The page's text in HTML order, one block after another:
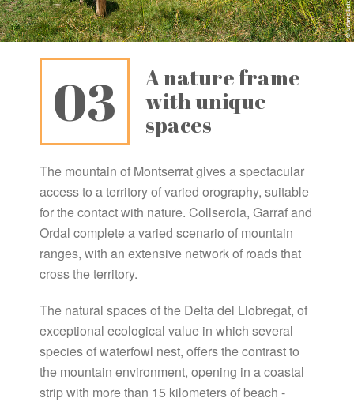
03
A nature frame
with unique
spaces
The mountain of Montserrat gives a spectacular
access to a territory of varied orography, suitable
for the contact with nature. Collserola, Garraf and
Ordal complete a varied scenario of mountain
ranges, with an extensive network of roads that
cross the territory.
The natural spaces of the Delta del Llobregat, of
exceptional ecological value in which several
species of waterfowl nest, offers the contrast to
the mountain environment, opening in a coastal
strip with more than 15 kilometers of beach -